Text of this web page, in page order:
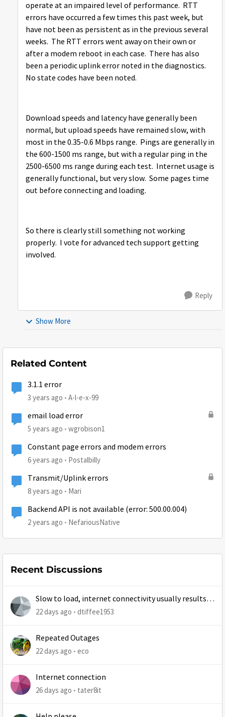
operate at an impaired level of performance. RTT
errors have occurred a few times this past week, but
have not been as persistent as in the previous several
weeks. The RTT errors went away on their own or
after a modem reboot in each case. There has also
been a periodic uplink error noted in the diagnostics.
No state codes have been noted.
Download speeds and latency have generally been
normal, but upload speeds have remained slow, with
most in the 0.35-0.6 Mbps range. Pings are generally in
the 600-1500 ms range, but with a regular ping in the
2500-6500 ms range during each test. Internet usage is
generally functional, but very slow. Some pages time
out before connecting and loading.
So there is clearly still something not working
properly. I vote for advanced tech support getting
involved.
Reply
Show More
Related Content
3.1.1 error
3 years ago A-l-e-x-99
email load error
5 years ago wgrobison1
Constant page errors and modem errors
6 years ago Postalbilly
Transmit/Uplink errors
8 years ago Mari
Backend API is not available (error: 500.00.004)
2 years ago NefariousNative
Recent Discussions
Slow to load, internet connectivity usually results in
at least 1 retry
22 days ago dtiffee1953
Repeated Outages
22 days ago eco
Internet connection
26 days ago tater8it